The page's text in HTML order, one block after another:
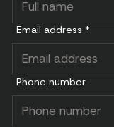
Email address *
Phone number